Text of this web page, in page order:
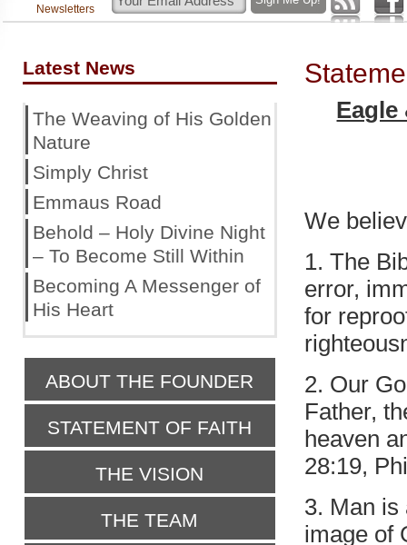
Newsletters
Eagle
We
1. The
error,
for
2. Our
Father,
heaven
28:19,
3. Man is
image of
Latest News
The Weaving of His Golden
Nature
Simply Christ
Emmaus Road
Behold – Holy Divine Night
– To Become Still Within
Becoming A Messenger of
His Heart
ABOUT THE FOUNDER
STATEMENT OF FAITH
THE VISION
THE TEAM